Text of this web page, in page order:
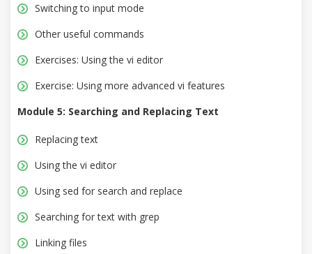
Switching to input mode
Other useful commands
Exercises: Using the vi editor
Exercise: Using more advanced vi features
Module 5: Searching and Replacing Text
Replacing text
Using the vi editor
Using sed for search and replace
Searching for text with grep
Linking files